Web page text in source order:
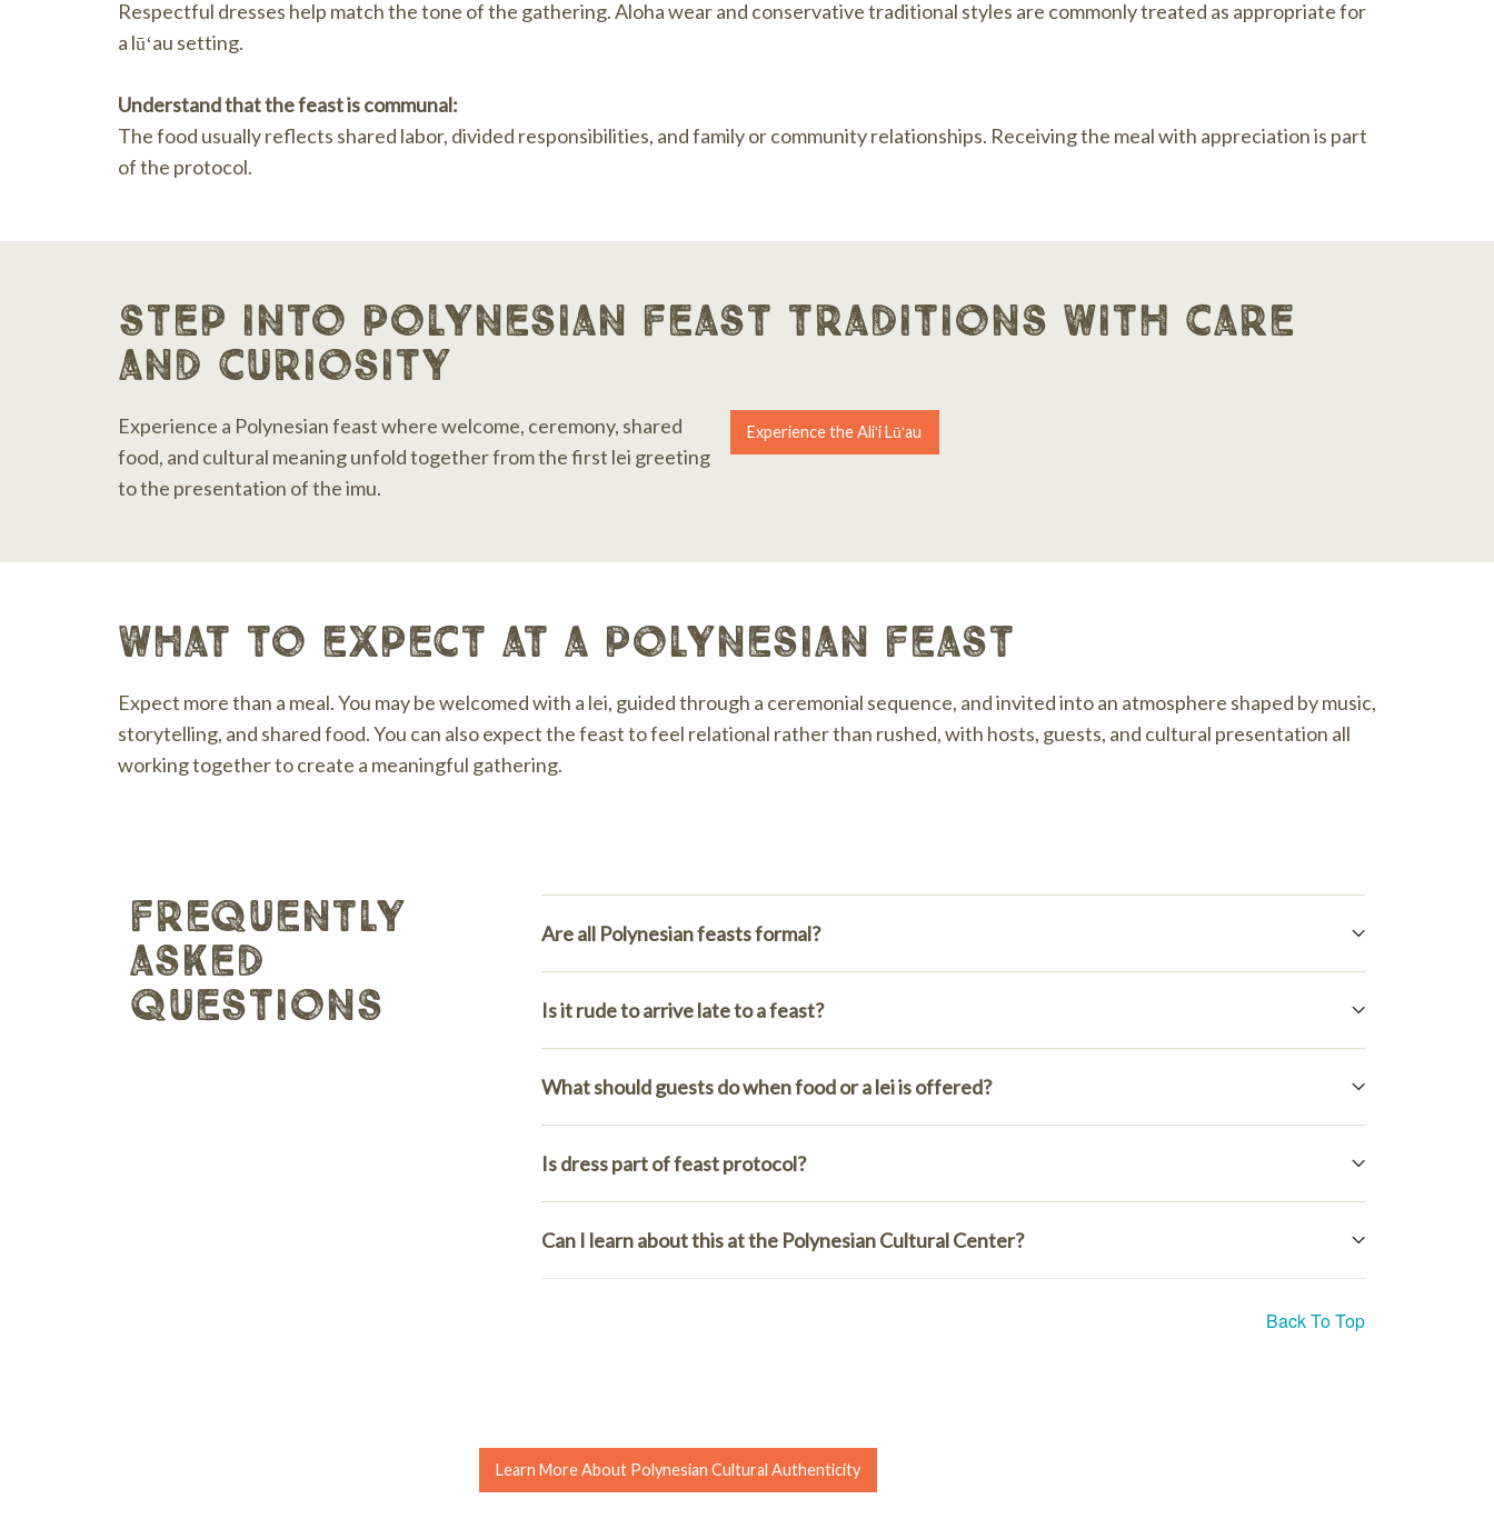
Respectful dresses help match the tone of the gathering. Aloha wear and conservative traditional styles are commonly treated as appropriate for
a lūʻau setting.
Understand that the feast is communal:
The food usually reflects shared labor, divided responsibilities, and family or community relationships. Receiving the meal with appreciation is part
of the protocol.
step into polynesian feast traditions with care
and curiosity
Experience a Polynesian feast where welcome, ceremony, shared
food, and cultural meaning unfold together from the first lei greeting
to the presentation of the imu.
Experience the Aliʻi Lūʻau
what to expect at a polynesian feast
Expect more than a meal. You may be welcomed with a lei, guided through a ceremonial sequence, and invited into an atmosphere shaped by music,
storytelling, and shared food. You can also expect the feast to feel relational rather than rushed, with hosts, guests, and cultural presentation all
working together to create a meaningful gathering.
frequently
asked
questions
Are all Polynesian feasts formal?
Is it rude to arrive late to a feast?
What should guests do when food or a lei is offered?
Is dress part of feast protocol?
Can I learn about this at the Polynesian Cultural Center?
Back To Top
Learn More About Polynesian Cultural Authenticity